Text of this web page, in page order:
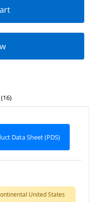
Data Sheet (PDS)
United States